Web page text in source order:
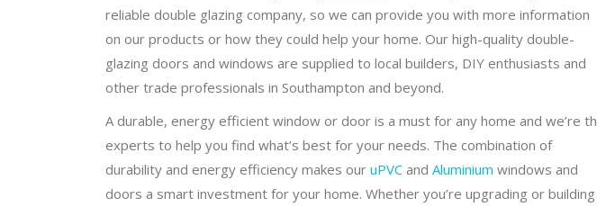
reliable double glazing company, so we can provide you with more information
on our products or how they could help your home. Our high-quality double-
glazing doors and windows are supplied to local builders, DIY enthusiasts and
other trade professionals in Southampton and beyond.
A durable, energy efficient window or door is a must for any home and we’re
experts to help you find what’s best for your needs. The combination of
durability and energy efficiency makes our uPVC and Aluminium windows and
doors a smart investment for your home. Whether you’re upgrading or building